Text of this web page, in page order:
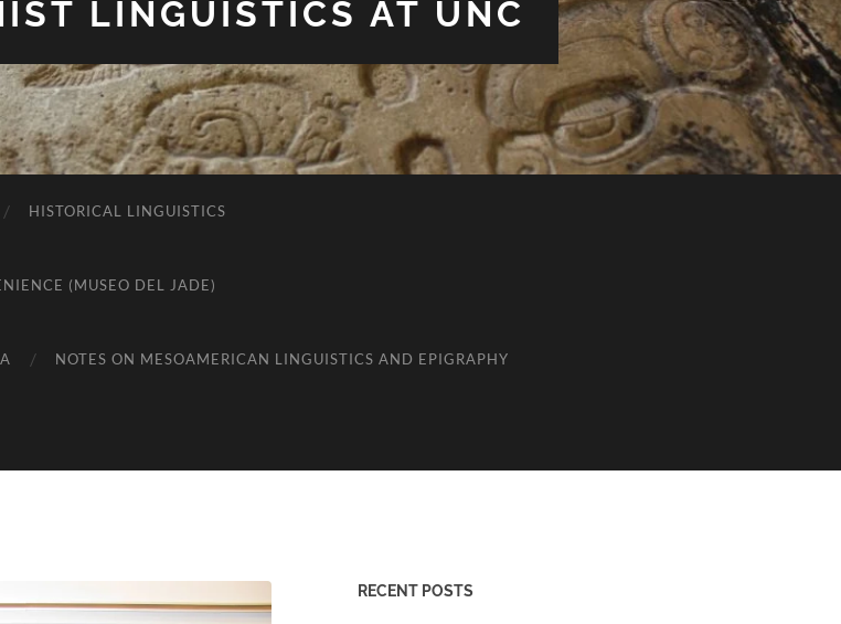
LINGUISTICS AT UNC
HISTORICAL LINGUISTICS
(MUSEO DEL JADE)
NOTES ON MESOAMERICAN LINGUISTICS AND EPIGRAPHY
RECENT POSTS